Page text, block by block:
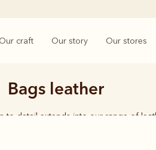
Our craft Our story Our stores
Bags leather
to detail extends into our range of
quality synonymous with the